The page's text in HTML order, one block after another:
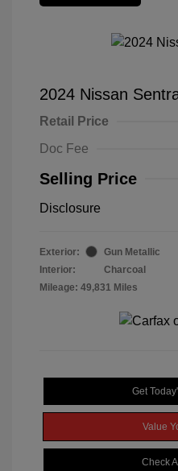
2024 Nissan
Retail Price
Doc Fee
Selling Price
Disclosure
Exterior:
Gun Metallic
Interior:
Charcoal
Mileage: 49,831 Miles
Get
Value
Check